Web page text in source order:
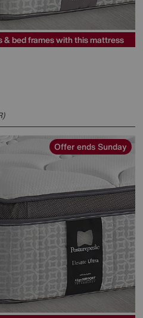
& bed frames with this mattress
Offer ends Sunday